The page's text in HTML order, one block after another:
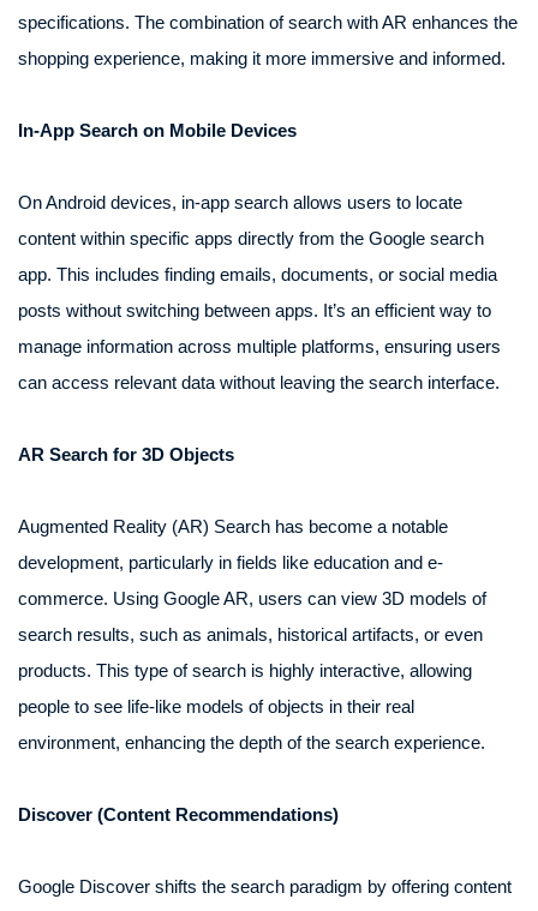
specifications. The combination of search with AR enhances the
shopping experience, making it more immersive and informed.
In-App Search on Mobile Devices
On Android devices, in-app search allows users to locate
content within specific apps directly from the Google search
app. This includes finding emails, documents, or social media
posts without switching between apps. It’s an efficient way to
manage information across multiple platforms, ensuring users
can access relevant data without leaving the search interface.
AR Search for 3D Objects
Augmented Reality (AR) Search has become a notable
development, particularly in fields like education and e-
commerce. Using Google AR, users can view 3D models of
search results, such as animals, historical artifacts, or even
products. This type of search is highly interactive, allowing
people to see life-like models of objects in their real
environment, enhancing the depth of the search experience.
Discover (Content Recommendations)
Google Discover shifts the search paradigm by offering content